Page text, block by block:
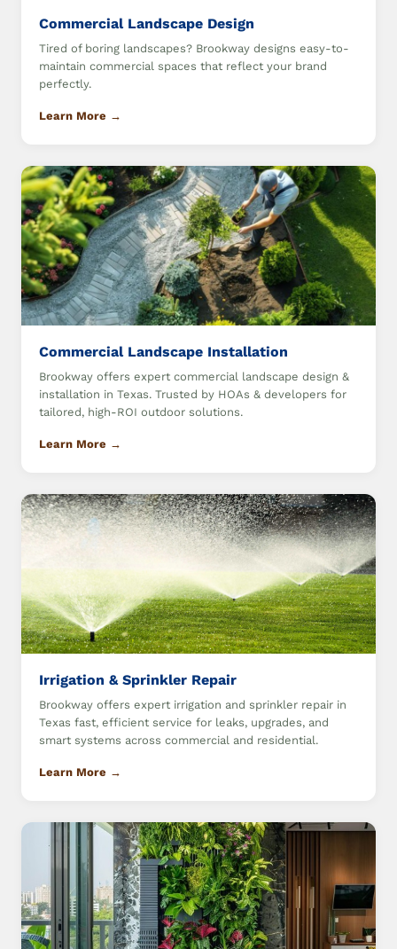
Commercial Landscape Design
Tired of boring landscapes? Brookway designs easy-to-
maintain commercial spaces that reflect your brand
perfectly.
Learn More →
Commercial Landscape Installation
Brookway offers expert commercial landscape design &
installation in Texas. Trusted by HOAs & developers for
tailored, high-ROI outdoor solutions.
Learn More →
Irrigation & Sprinkler Repair
Brookway offers expert irrigation and sprinkler repair in
Texas fast, efficient service for leaks, upgrades, and
smart systems across commercial and residential.
Learn More →